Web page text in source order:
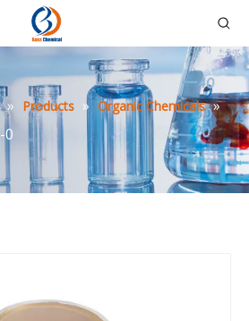
» Products » Organic Chemicals »
0